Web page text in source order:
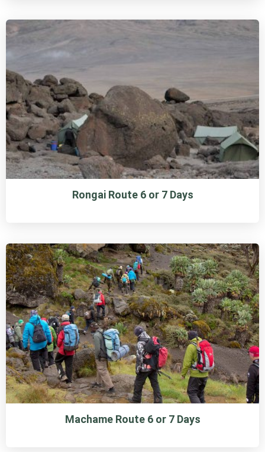
Rongai Route 6 or 7 Days
Machame Route 6 or 7 Days